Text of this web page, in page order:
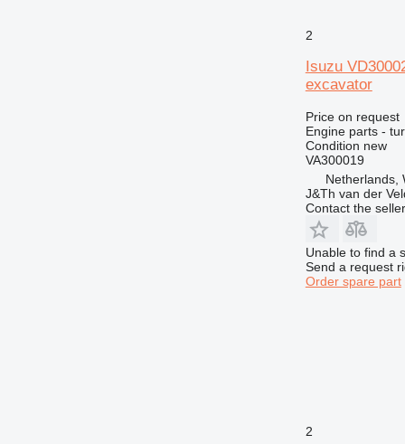
2
Isuzu
excavator
Price on request
Engine parts -
Condition new
VA300019
Netherlands,
J&Th van der
Contact the seller
Unable to find a
Send a request
Order spare part
2